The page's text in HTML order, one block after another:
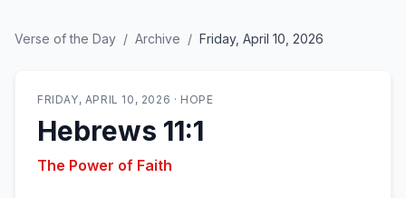
Verse of the Day / Archive / Friday, April 10, 2026
FRIDAY, APRIL 10, 2026 · HOPE
Hebrews 11:1
The Power of Faith